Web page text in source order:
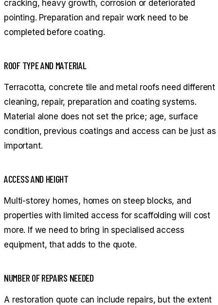
cracking, heavy growth, corrosion or deteriorated
pointing. Preparation and repair work need to be
completed before coating.
ROOF TYPE AND MATERIAL
Terracotta, concrete tile and metal roofs need different
cleaning, repair, preparation and coating systems.
Material alone does not set the price; age, surface
condition, previous coatings and access can be just as
important.
ACCESS AND HEIGHT
Multi-storey homes, homes on steep blocks, and
properties with limited access for scaffolding will cost
more. If we need to bring in specialised access
equipment, that adds to the quote.
NUMBER OF REPAIRS NEEDED
A restoration quote can include repairs, but the extent